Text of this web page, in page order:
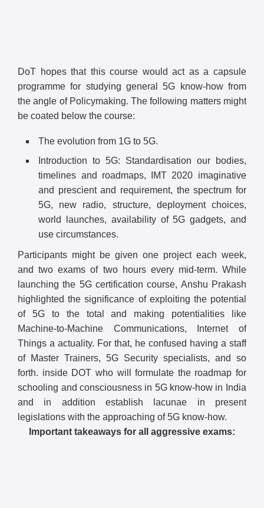
DoT hopes that this course would act as a capsule
programme for studying general 5G know-how from
the angle of Policymaking. The following matters might
be coated below the course:
The evolution from 1G to 5G.
Introduction to 5G: Standardisation our bodies,
timelines and roadmaps, IMT 2020 imaginative
and prescient and requirement, the spectrum for
5G, new radio, structure, deployment choices,
world launches, availability of 5G gadgets, and
use circumstances.
Participants might be given one project each week,
and two exams of two hours every mid-term. While
launching the 5G certification course, Anshu Prakash
highlighted the significance of exploiting the potential
of 5G to the total and making potentialities like
Machine-to-Machine Communications, Internet of
Things a actuality. For that, he confused having a staff
of Master Trainers, 5G Security specialists, and so
forth. inside DOT who will formulate the roadmap for
schooling and consciousness in 5G know-how in India
and in addition establish lacunae in present
legislations with the approaching of 5G know-how.
Important takeaways for all aggressive exams: